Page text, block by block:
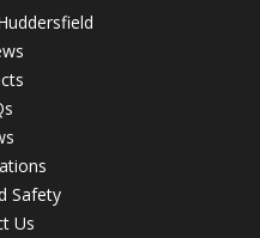
Response
Safety
Us